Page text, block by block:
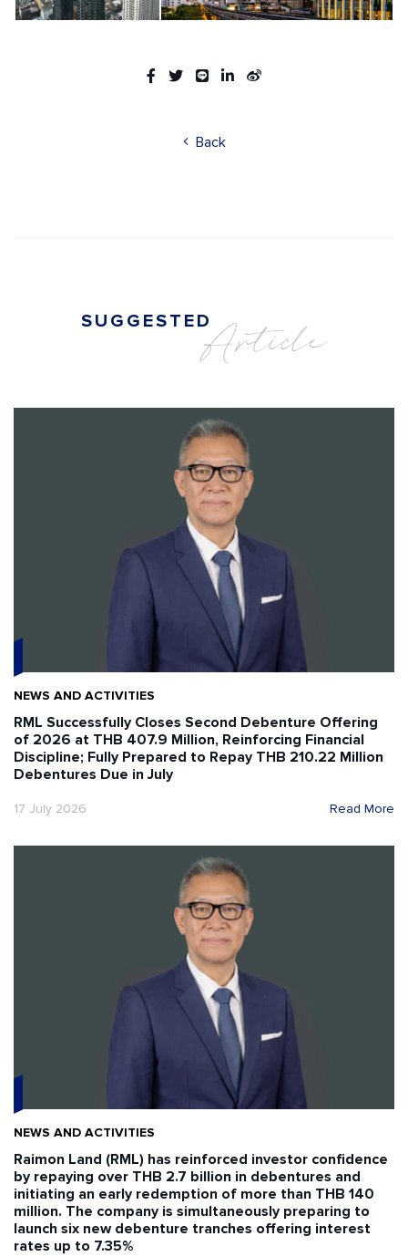
Back
SUGGESTEDArticle
NEWS AND ACTIVITIES
RML Successfully Closes Second Debenture Offering
of 2026 at THB 407.9 Million, Reinforcing Financial
Discipline; Fully Prepared to Repay THB 210.22 Million
Debentures Due in July
17 July 2026 Read More
NEWS AND ACTIVITIES
Raimon Land (RML) has reinforced investor confidence
by repaying over THB 2.7 billion in debentures and
initiating an early redemption of more than THB 140
million. The company is simultaneously preparing to
launch six new debenture tranches offering interest
rates up to 7.35%